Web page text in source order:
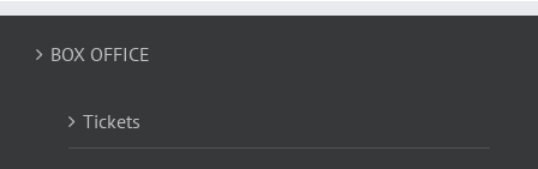
BOX OFFICE
Tickets